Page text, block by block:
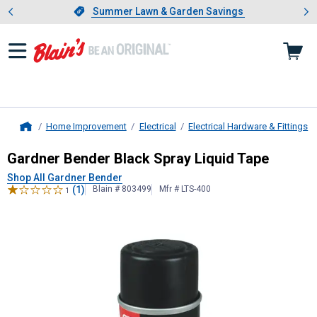
Slide 1 of 4.Summer Lawn & Garden Savings
Summer Lawn & Garden Savings
Showing slide 1 of 4: Summer
Home Improvement Electrical Electrical Hardware & Fittings
Gardner BenderBlack Spray Liquid
Gardner Bender Black Spray Liquid Tape
Shop All Gardner Bender
1 (1) Blain # 803499 Mfr # LTS-400